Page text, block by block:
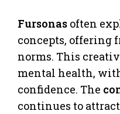
Fursonas often
concepts, offering
norms. This
mental health,
confidence. The
continues to